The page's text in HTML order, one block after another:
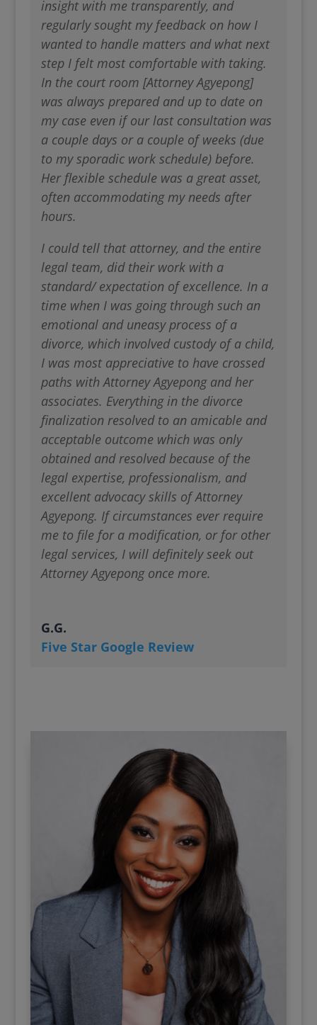
insight with me transparently, and
regularly sought my feedback on how I
wanted to handle matters and what next
step I felt most comfortable with taking.
In the court room [Attorney Agyepong]
was always prepared and up to date on
my case even if our last consultation was
a couple days or a couple of weeks (due
to my sporadic work schedule) before.
Her flexible schedule was a great asset,
often accommodating my needs after
hours.
I could tell that attorney, and the entire
legal team, did their work with a
standard/ expectation of excellence. In a
time when I was going through such an
emotional and uneasy process of a
divorce, which involved custody of a child,
I was most appreciative to have crossed
paths with Attorney Agyepong and her
associates. Everything in the divorce
finalization resolved to an amicable and
acceptable outcome which was only
obtained and resolved because of the
legal expertise, professionalism, and
excellent advocacy skills of Attorney
Agyepong. If circumstances ever require
me to file for a modification, or for other
legal services, I will definitely seek out
Attorney Agyepong once more.
G.G.
Five Star Google Review